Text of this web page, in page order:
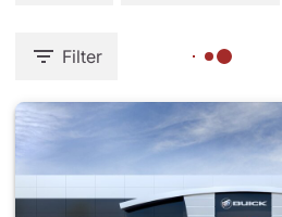
Filter